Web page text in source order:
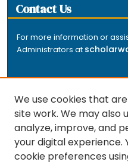
Contact Us
For more information or
Administrators at
The repository is a service
Massachusetts Boston
We use cookies that
site work. We may also
analyze, improve, and
your digital experience.
cookie preferences